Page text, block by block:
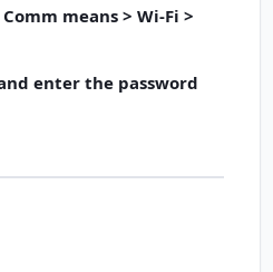
means > Wi-Fi >
enter the password